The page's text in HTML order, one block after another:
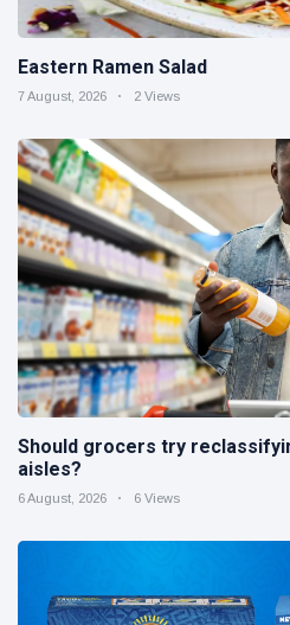
Eastern Ramen Salad
7 August, 2026 2 Views
Should grocers try
aisles?
6 August, 2026 6 Views